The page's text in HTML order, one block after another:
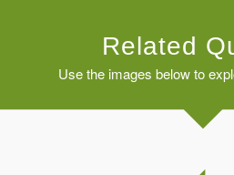
Related
Use the images below to